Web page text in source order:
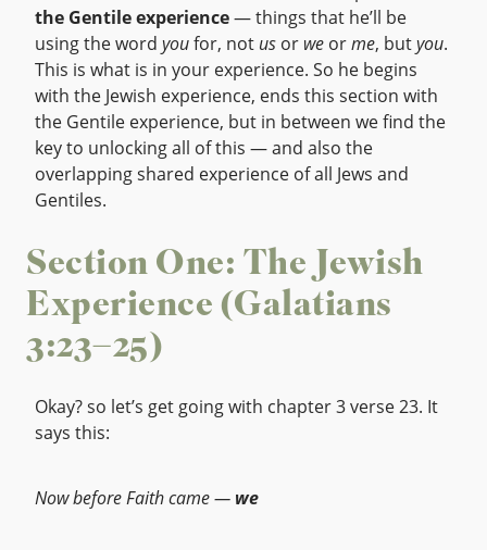
the Gentile experience— things that he’ll be
using the word youfor, not us or we orme, butyou.
This is what is in your experience. So he begins
with the Jewish experience, ends this section with
the Gentile experience, but in between we find the
key to unlocking all of this — and also the
overlapping shared experience of all Jews and
Gentiles.
Section One: The Jewish
Experience (Galatians
3:23–25)
Okay? so let’s get going with chapter 3 verse 23. It
says this:
Now before Faith came — we